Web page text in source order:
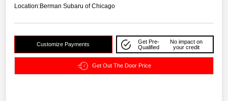
Location:Berman Subaru of Chicago
Customize Payments
Get Pre-
Qualified
No impact on
your credit
Get Out The Door Price